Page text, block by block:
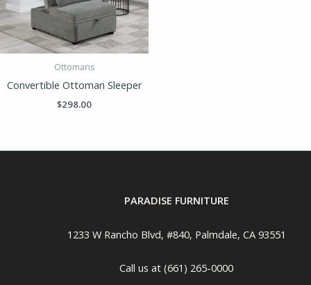
Ottomans
Convertible Ottoman Sleeper
$298.00
PARADISE FURNITURE
1233 W Rancho Blvd, #840, Palmdale, CA 93551
Call us at (661) 265-0000